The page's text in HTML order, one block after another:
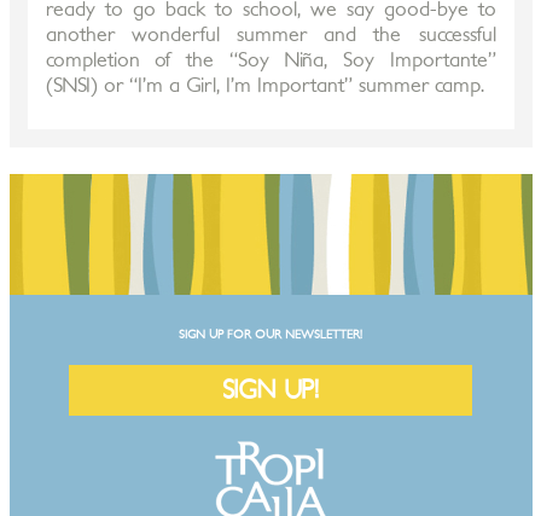
ready to go back to school, we say good-bye to
another wonderful summer and the successful
completion of the “Soy Niña, Soy Importante”
(SNSI) or “I’m a Girl, I’m Important” summer camp.
SIGN UP FOR OUR NEWSLETTER!
SIGN UP!